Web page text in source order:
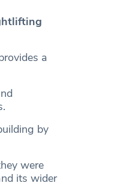
a
by
were
its wider